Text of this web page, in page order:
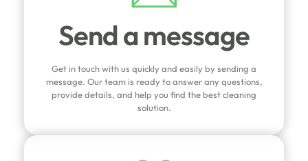
Send a message
Get in touch with us quickly and easily by sending a
message. Our team is ready to answer any questions,
provide details, and help you find the best cleaning
solution.